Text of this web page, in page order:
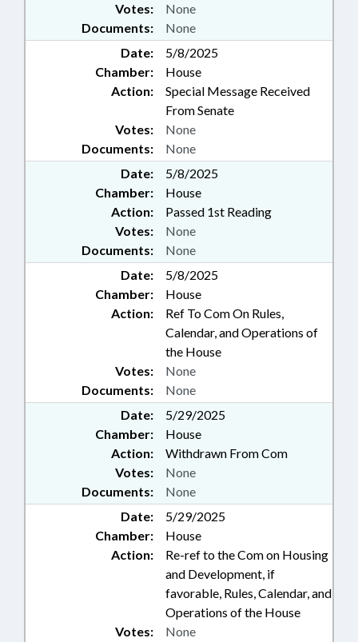
Documents: None
Votes: None
Date:
5/8/2025
Chamber:
House
Action:
Special Message Received
From Senate
Documents: None
Votes: None
Date:
5/8/2025
Chamber:
House
Action:
Passed 1st Reading
Documents: None
Votes: None
Date:
5/8/2025
Chamber:
House
Action:
Ref To Com On Rules,
Calendar, and Operations of
the House
Documents: None
Votes: None
Date:
5/29/2025
Chamber:
House
Action:
Withdrawn From Com
Documents: None
Votes: None
Date:
5/29/2025
Chamber:
House
Action:
Re-ref to the Com on Housing
and Development, if
favorable, Rules, Calendar, and
Operations of the House
Votes: None